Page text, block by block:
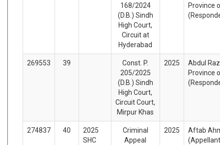
168/2024
(D.B.) Sindh
High Court,
Circuit at
Hyderabad
Province
269553 39
Const. P.
205/2025
(D.B.) Sindh
High Court,
Circuit Court,
Mirpur Khas
2025
Abdul
Province
274837 40
2025
SHC
Criminal
Appeal
2025
Aftab